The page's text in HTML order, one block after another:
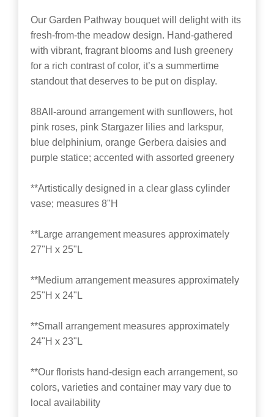
Our Garden Pathway bouquet will delight with its
fresh-from-the meadow design. Hand-gathered
with vibrant, fragrant blooms and lush greenery
for a rich contrast of color, it’s a summertime
standout that deserves to be put on display.
88All-around arrangement with sunflowers, hot
pink roses, pink Stargazer lilies and larkspur,
blue delphinium, orange Gerbera daisies and
purple statice; accented with assorted greenery
**Artistically designed in a clear glass cylinder
vase; measures 8"H
**Large arrangement measures approximately
27"H x 25"L
**Medium arrangement measures approximately
25"H x 24"L
**Small arrangement measures approximately
24"H x 23"L
**Our florists hand-design each arrangement, so
colors, varieties and container may vary due to
local availability